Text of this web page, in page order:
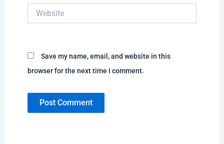
Save my name, email, and website in this
browser for the next time I comment.